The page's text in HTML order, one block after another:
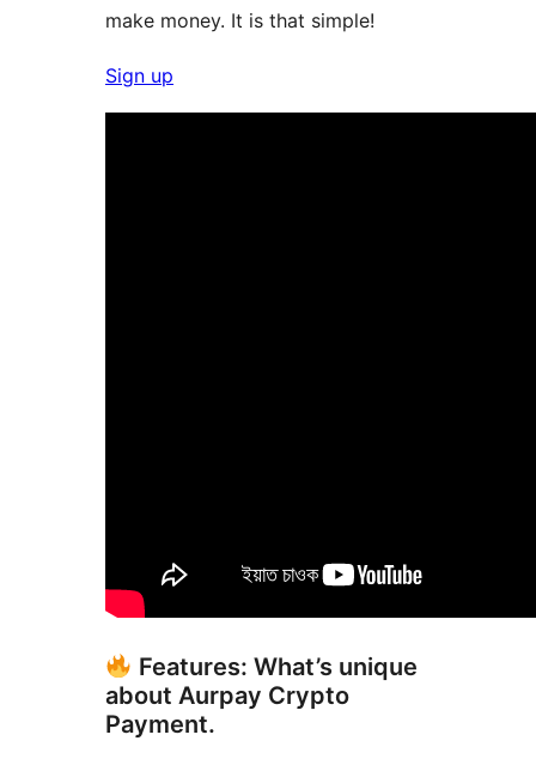
make money. It is that simple!
Sign up
Features: What’s unique
about Aurpay Crypto
Payment.